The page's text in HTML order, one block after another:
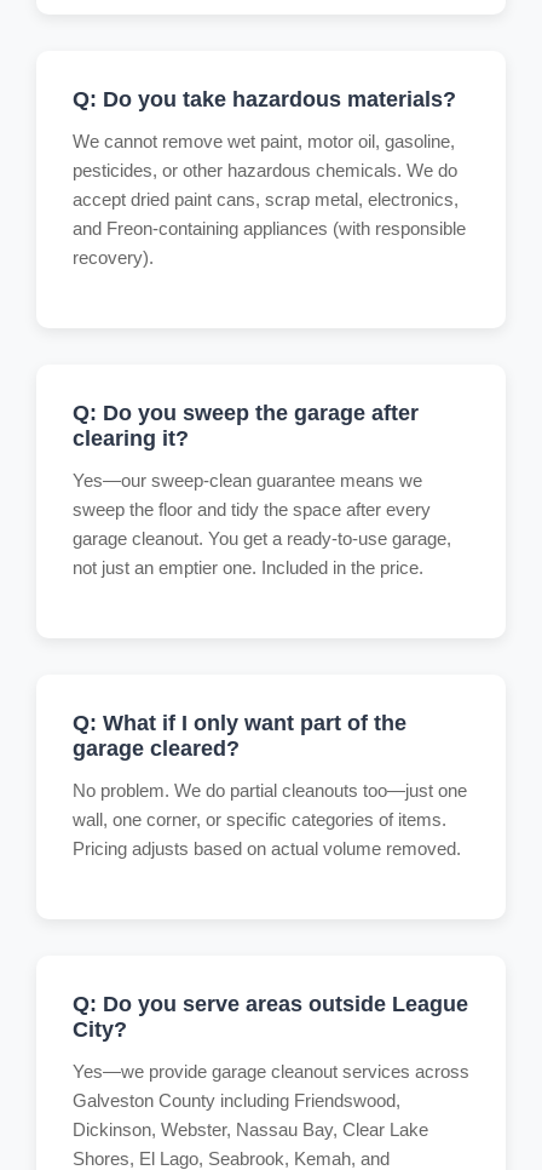
Q: Do you take hazardous materials?
We cannot remove wet paint, motor oil, gasoline,
pesticides, or other hazardous chemicals. We do
accept dried paint cans, scrap metal, electronics,
and Freon-containing appliances (with responsible
recovery).
Q: Do you sweep the garage after
clearing it?
Yes—our sweep-clean guarantee means we
sweep the floor and tidy the space after every
garage cleanout. You get a ready-to-use garage,
not just an emptier one. Included in the price.
Q: What if I only want part of the
garage cleared?
No problem. We do partial cleanouts too—just one
wall, one corner, or specific categories of items.
Pricing adjusts based on actual volume removed.
Q: Do you serve areas outside League
City?
Yes—we provide garage cleanout services across
Galveston County including Friendswood,
Dickinson, Webster, Nassau Bay, Clear Lake
Shores, El Lago, Seabrook, Kemah, and